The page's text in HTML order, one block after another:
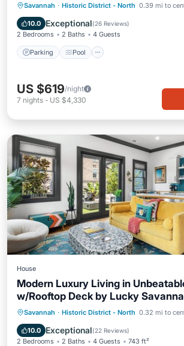
Savannah · Historic District - North 0.39 mi to
10.0 Exceptional(26 Reviews)
2 Bedrooms 2 Baths 4 Guests
Parking Pool
Parking Pool
Balcony/
Kitchen
US $619/night
7 nights - US $4,330
House
Modern Luxury Living in
w/Rooftop Deck by Lucky
Savannah · Historic District - North 0.32 mi to
10.0 Exceptional(22 Reviews)
2 Bedrooms 2 Baths 4 Guests 743 ft²
Balcony/Terrace
Kitchen
Air Conditioner